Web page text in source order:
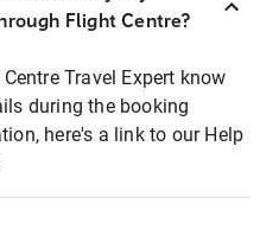
Flight Centre?
Travel Expert know
during the booking
here's a link to our Help